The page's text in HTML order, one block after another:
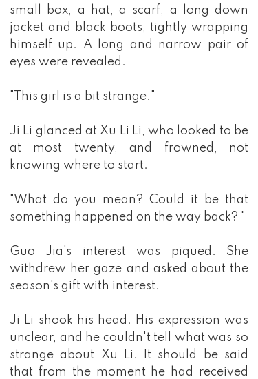
small box, a hat, a scarf, a long down
jacket and black boots, tightly wrapping
himself up. A long and narrow pair of
eyes were revealed.
"This girl is a bit strange."
Ji Li glanced at Xu Li Li, who looked to be
at most twenty, and frowned, not
knowing where to start.
"What do you mean? Could it be that
something happened on the way back? "
Guo Jia's interest was piqued. She
withdrew her gaze and asked about the
season's gift with interest.
Ji Li shook his head. His expression was
unclear, and he couldn't tell what was so
strange about Xu Li. It should be said
that from the moment he had received